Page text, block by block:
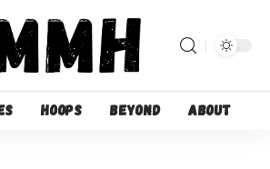
Hoops Beyond About